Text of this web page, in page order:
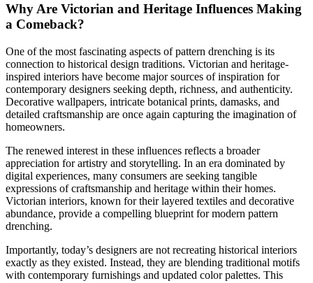
Why Are Victorian and Heritage Influences Making
a Comeback?
One of the most fascinating aspects of pattern drenching is its
connection to historical design traditions. Victorian and heritage-
inspired interiors have become major sources of inspiration for
contemporary designers seeking depth, richness, and authenticity.
Decorative wallpapers, intricate botanical prints, damasks, and
detailed craftsmanship are once again capturing the imagination of
homeowners.
The renewed interest in these influences reflects a broader
appreciation for artistry and storytelling. In an era dominated by
digital experiences, many consumers are seeking tangible
expressions of craftsmanship and heritage within their homes.
Victorian interiors, known for their layered textiles and decorative
abundance, provide a compelling blueprint for modern pattern
drenching.
Importantly, today’s designers are not recreating historical interiors
exactly as they existed. Instead, they are blending traditional motifs
with contemporary furnishings and updated color palettes. This